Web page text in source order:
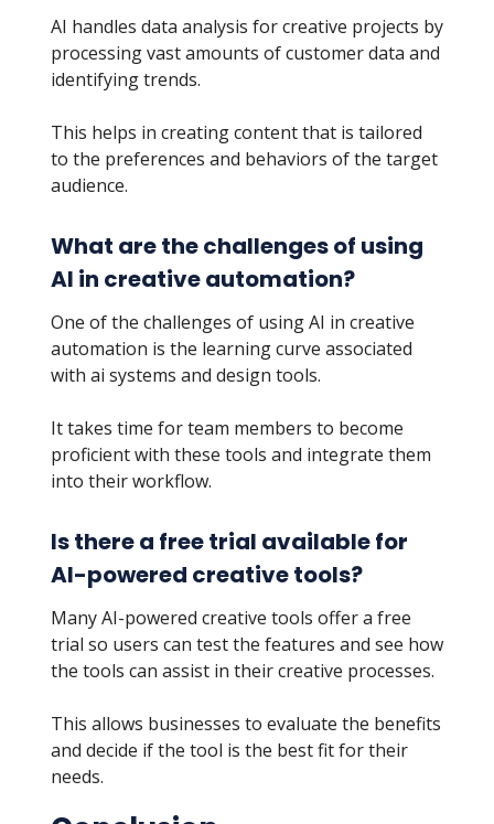
AI handles data analysis for creative projects by
processing vast amounts of customer data and
identifying trends.
This helps in creating content that is tailored
to the preferences and behaviors of the target
audience.
What are the challenges of using
AI in creative automation?
One of the challenges of using AI in creative
automation is the learning curve associated
with ai systems and design tools.
It takes time for team members to become
proficient with these tools and integrate them
into their workflow.
Is there a free trial available for
AI-powered creative tools?
Many AI-powered creative tools offer a free
trial so users can test the features and see how
the tools can assist in their creative processes.
This allows businesses to evaluate the benefits
and decide if the tool is the best fit for their
needs.